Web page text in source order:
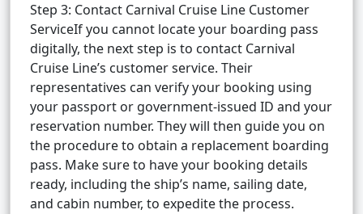
Step 3: Contact Carnival Cruise Line Customer
ServiceIf you cannot locate your boarding pass
digitally, the next step is to contact Carnival
Cruise Line’s customer service. Their
representatives can verify your booking using
your passport or government-issued ID and your
reservation number. They will then guide you on
the procedure to obtain a replacement boarding
pass. Make sure to have your booking details
ready, including the ship’s name, sailing date,
and cabin number, to expedite the process.